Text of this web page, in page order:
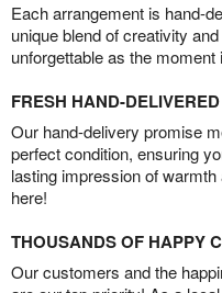
Each arrangement is hand-
unique blend of creativity
unforgettable as the moment
FRESH HAND-
Our hand-delivery promise
perfect condition, ensuring
lasting impression of
here!
THOUSANDS OF HAPPY
Our customers and the